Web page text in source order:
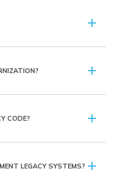
CODE?
LEGACY SYSTEMS?